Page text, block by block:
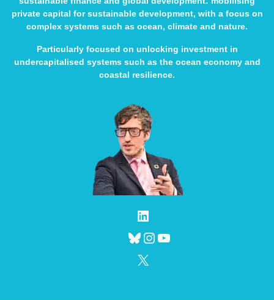
private capital for sustainable development, with a focus on
complex systems such as ocean, climate and nature.
Particularly focused on unlocking investment in
undercapitalised systems such as the ocean economy and
coastal resilience.
Bluesky
Instagram
LINKS